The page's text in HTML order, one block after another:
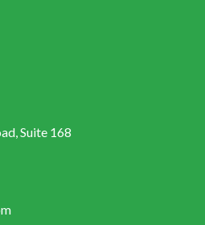
Suite 168